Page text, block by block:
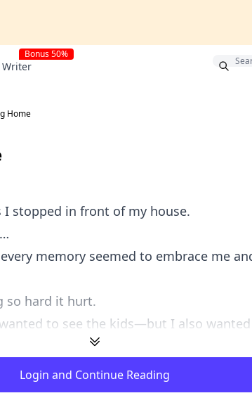
Writer
Bonus 50%
Home
I stopped in front of my house.
memory seemed to embrace me
so hard it hurt.
to see the kids—but I also
Login and Continue Reading